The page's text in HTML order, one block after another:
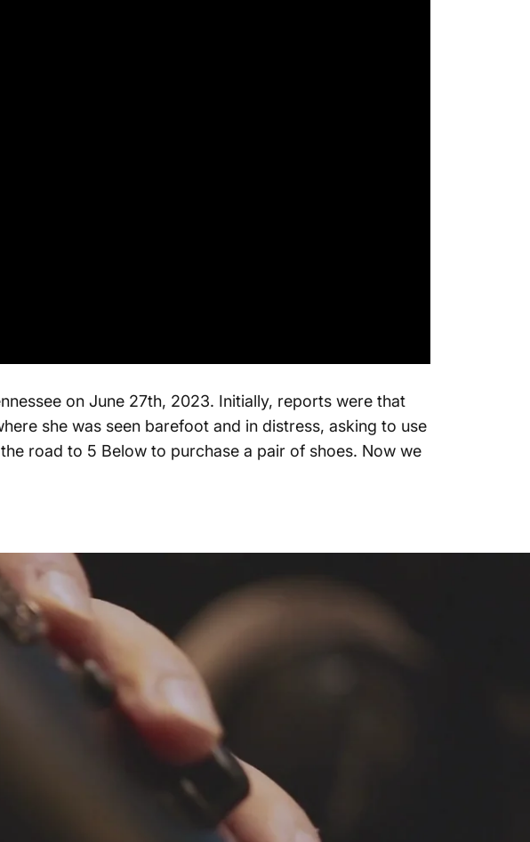
on June 27th, 2023. Initially, reports were that
she was seen barefoot and in distress, asking to use
road to 5 Below to purchase a pair of shoes. Now we